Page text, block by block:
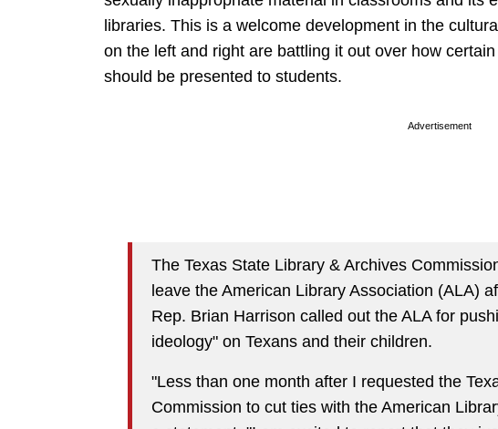
libraries. This is a welcome development in the
on the left and right are battling it out over how
should be presented to students.
Advertisement
The Texas State Library & Archives
leave the American Library Association (ALA)
Rep. Brian Harrison called out the ALA for
ideology" on Texans and their children.
"Less than one month after I requested the
Commission to cut ties with the American